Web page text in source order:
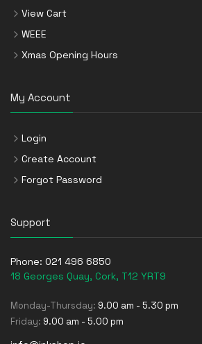
View Cart
WEEE
Xmas Opening Hours
My Account
Login
Create Account
Forgot Password
Support
Phone: 021 496 6850
18 Georges Quay, Cork, T12 YRT9
Monday-Thursday: 9.00 am - 5.30 pm
Friday: 9.00 am - 5.00 pm